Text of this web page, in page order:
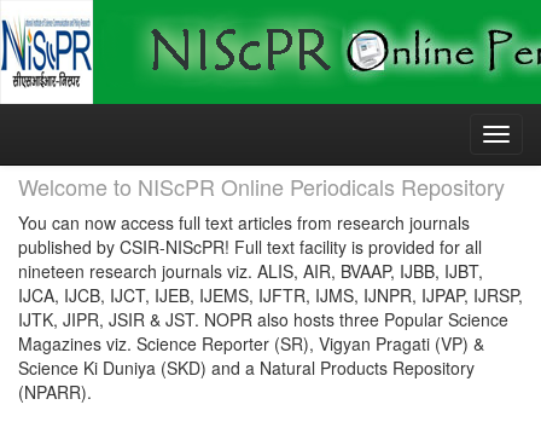
Skip
Welcome to NIScPR Online Periodicals Repository
You can now access full text articles from research journals
published by CSIR-NIScPR! Full text facility is provided for all
nineteen research journals viz. ALIS, AIR, BVAAP, IJBB, IJBT,
IJCA, IJCB, IJCT, IJEB, IJEMS, IJFTR, IJMS, IJNPR, IJPAP, IJRSP,
IJTK, JIPR, JSIR & JST. NOPR also hosts three Popular Science
Magazines viz. Science Reporter (SR), Vigyan Pragati (VP) &
Science Ki Duniya (SKD) and a Natural Products Repository
(NPARR).